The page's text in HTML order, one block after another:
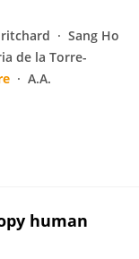
Sang Ho
de la Torre-
A.A.
human